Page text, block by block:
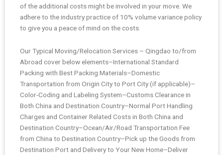
of the additional costs might be involved in your move. We
adhere to the industry practice of 10% volume variance policy
to give you a peace of mind on the costs.
Our Typical Moving/Relocation Services – Qingdao to/from
Abroad cover below elements–International Standard
Packing with Best Packing Materials–Domestic
Transportation from Origin City to Port City (if applicable)–
Color-Coding and Labeling System–Customs Clearance in
Both China and Destination Country–Normal Port Handling
Charges and Container Related Costs in Both China and
Destination Country–Ocean/Air/Road Transportation Fee
from China to Destination Country–Pick up the Goods from
Destination Port and Delivery to Your New Home–Deliver